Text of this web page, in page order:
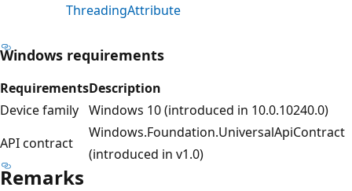
ThreadingAttribute
Windows requirements
RequirementsDescription
Device family Windows 10 (introduced in 10.0.10240.0)
API contract
Windows.Foundation.UniversalApiContract
(introduced in v1.0)
Remarks